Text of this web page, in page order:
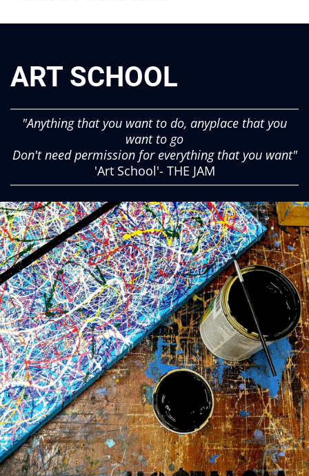
ART SCHOOL
"Anything that you want to do, anyplace that you
want to go
Don't need permission for everything that you want"
'Art School'- THE JAM